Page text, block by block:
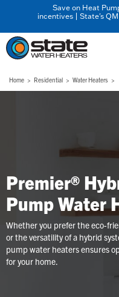
Save on Heat
incentives | State's
Home Residential Water Heaters
Premier®
Pump Water
Whether you prefer the eco-
or the versatility of a hybrid
pump water heaters ensures
for your home.